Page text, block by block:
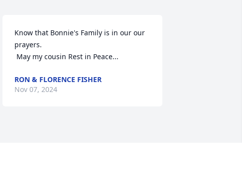
Know that Bonnie's Family is in our our
prayers.
May my cousin Rest in Peace...
RON & FLORENCE FISHER
Nov 07, 2024